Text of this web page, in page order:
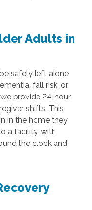
Adults in
safely left alone
fall risk, or
provide 24-hour
shifts. This
in the home they
a facility, with
the clock and